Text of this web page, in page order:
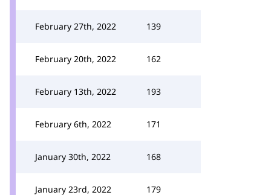
February 27th, 2022 139
February 20th, 2022 162
February 13th, 2022 193
February 6th, 2022 171
January 30th, 2022 168
January 23rd, 2022 179